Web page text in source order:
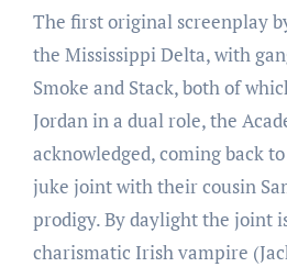
The first original screenplay
the Mississippi Delta, with
Smoke and Stack, both of
Jordan in a dual role, the
acknowledged, coming back
juke joint with their cousin
prodigy. By daylight the joint
charismatic Irish vampire